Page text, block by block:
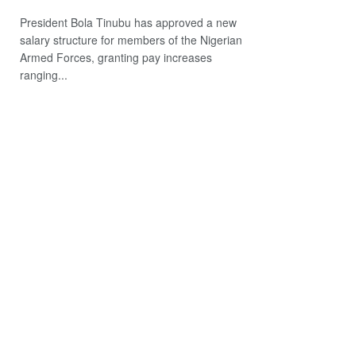
President Bola Tinubu has approved a new
salary structure for members of the Nigerian
Armed Forces, granting pay increases
ranging...